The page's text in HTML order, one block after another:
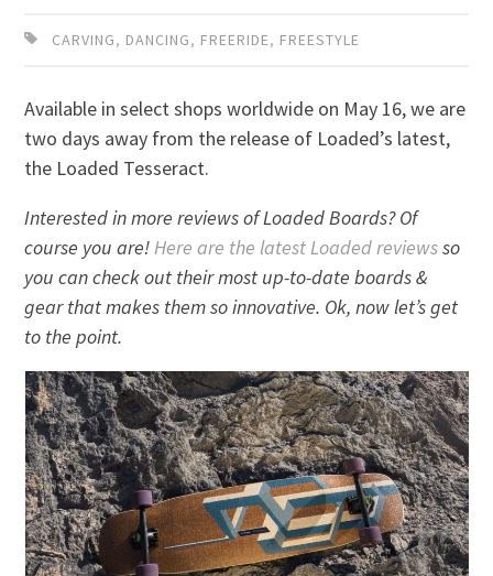
CARVING, DANCING, FREERIDE, FREESTYLE
Available in select shops worldwide on May 16, we are
two days away from the release of Loaded’s latest,
the Loaded Tesseract.
Interested in more reviews of Loaded Boards? Of
course you are!Here are the latest Loaded reviewsso
you can check out their most up-to-date boards &
gear that makes them so innovative. Ok, now let’s get
to the point.